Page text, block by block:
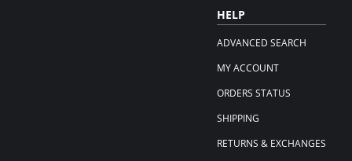
HELP
ADVANCED SEARCH
MY ACCOUNT
ORDERS STATUS
SHIPPING
RETURNS & EXCHANGES